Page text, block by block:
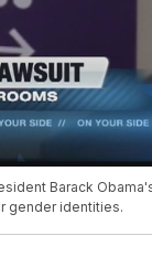
Barack
gender identities.